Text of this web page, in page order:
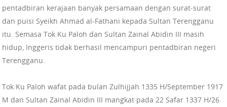
pentadbiran kerajaan banyak persamaan dengan surat-surat
dan puisi Syeikh Ahmad al-Fathani kepada Sultan Terengganu
itu. Semasa Tok Ku Paloh dan Sultan Zainal Abidin III masih
hidup, Inggeris tidak berhasil mencampuri pentadbiran negeri
Terengganu.
Tok Ku Paloh wafat pada bulan Zulhijjah 1335 H/September 1917
M dan Sultan Zainal Abidin III mangkat pada 22 Safar 1337 H/26